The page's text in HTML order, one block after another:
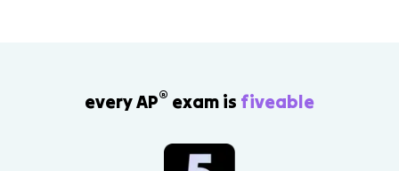
every AP® exam is fiveable